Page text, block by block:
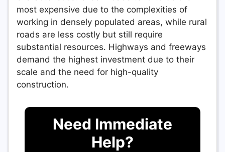
most expensive due to the complexities of
working in densely populated areas, while rural
roads are less costly but still require
substantial resources. Highways and freeways
demand the highest investment due to their
scale and the need for high-quality
construction.
Need Immediate
Help?